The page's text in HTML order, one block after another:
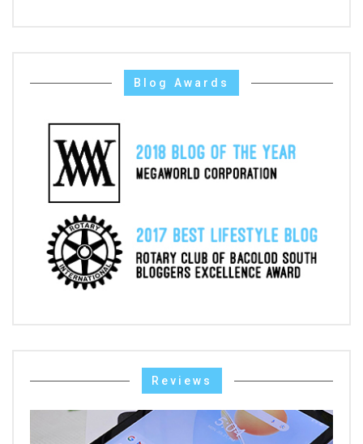
Blog Awards
Reviews